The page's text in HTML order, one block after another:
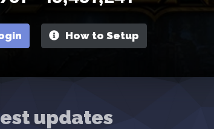
How to Setup
updates